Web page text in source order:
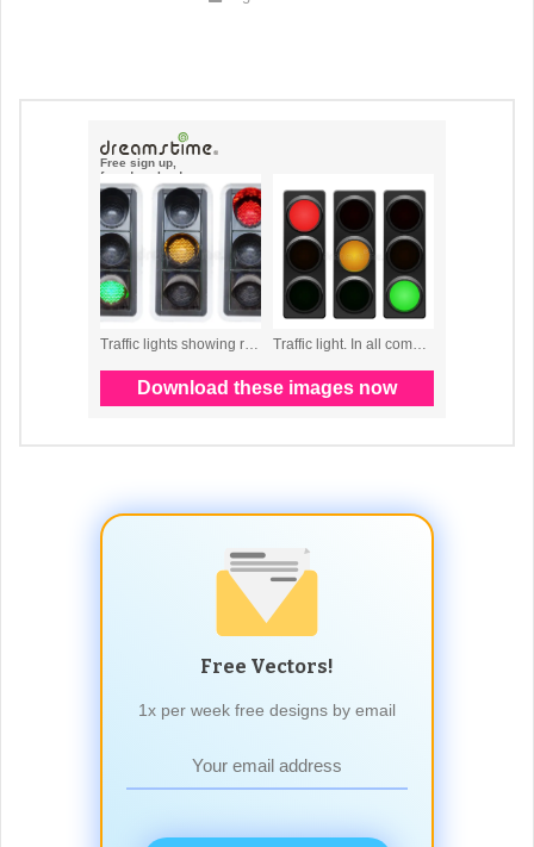
Free Vectors!
1x per week free designs by email